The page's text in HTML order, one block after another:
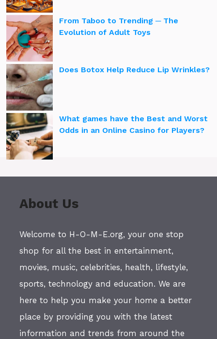
From Taboo to Trending ─ The
Evolution of Adult Toys
Does Botox Help Reduce Lip Wrinkles?
What games have the Best and Worst
Odds in an Online Casino for Players?
About Us
Welcome to H-O-M-E.org, your one stop
shop for all the best in entertainment,
movies, music, celebrities, health, lifestyle,
sports, technology and education. We are
here to help you make your home a better
place by providing you with the latest
information and trends from around the